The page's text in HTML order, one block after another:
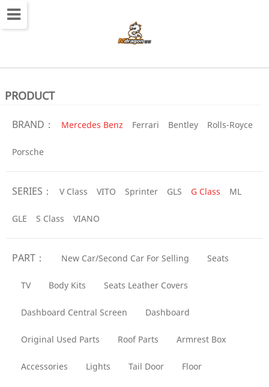
切
换
PRODUCT
BRAND： Mercedes Benz Ferrari Bentley Rolls-Royce
Porsche
SERIES： V Class VITO Sprinter GLS G Class ML
GLE S Class VIANO
PART： New Car/Second Car For Selling Seats
TV Body Kits Seats Leather Covers
Dashboard Central Screen Dashboard
Original Used Parts Roof Parts Armrest Box
Accessories Lights Tail Door Floor